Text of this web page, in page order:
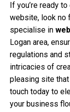
If you’re ready
website, look no
specialise in
Logan area,
regulations and
intricacies of
pleasing site that
touch today to
your business